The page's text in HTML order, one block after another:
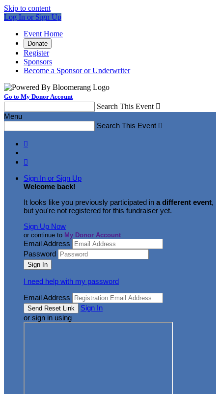
Skip to content
Log In or Sign Up
Event Home
Donate
Register
Sponsors
Become a Sponsor or Underwriter
Go to My Donor Account
Search This Event 
Menu
Search This Event 


Sign In or Sign Up
Welcome back!
It looks like you previously participated in a different event,
but you're not registered for this fundraiser yet.
Sign Up Now
or continue to My Donor Account
Email Address
Password
I need help with my password
Email Address
Sign In
or sign in using